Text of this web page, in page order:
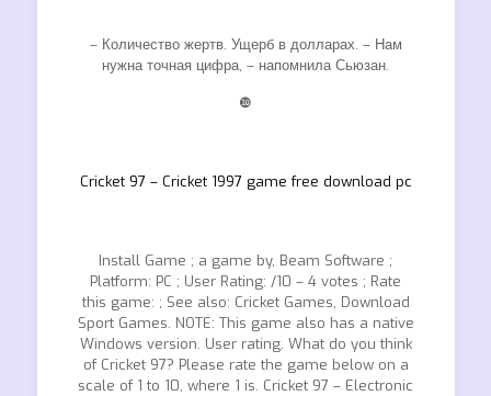
– Количество жертв. Ущерб в долларах. – Нам
нужна точная цифра, – напомнила Сьюзан.
❿
Cricket 97 – Cricket 1997 game free download pc
Install Game ; a game by, Beam Software ;
Platform: PC ; User Rating: /10 – 4 votes ; Rate
this game: ; See also: Cricket Games, Download
Sport Games. NOTE: This game also has a native
Windows version. User rating. What do you think
of Cricket 97? Please rate the game below on a
scale of 1 to 10, where 1 is. Cricket 97 – Electronic